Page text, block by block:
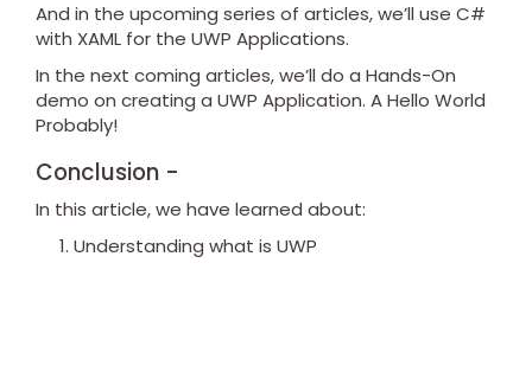
And in the upcoming series of articles, we’ll use C#
with XAML for the UWP Applications.
In the next coming articles, we’ll do a Hands-On
demo on creating a UWP Application. A Hello World
Probably!
Conclusion -
In this article, we have learned about:
Understanding what is UWP